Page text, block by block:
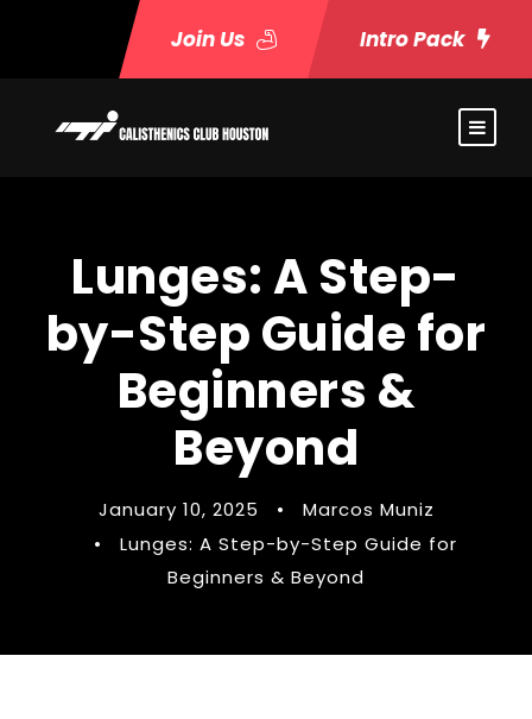
Join Us Intro Pack
Lunges: A Step-
by-Step Guide for
Beginners &
Beyond
January 10, 2025 •
Marcos Muniz
•
Lunges: A Step-by-Step Guide for
Beginners & Beyond